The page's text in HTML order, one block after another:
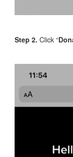
Step 2. Click “